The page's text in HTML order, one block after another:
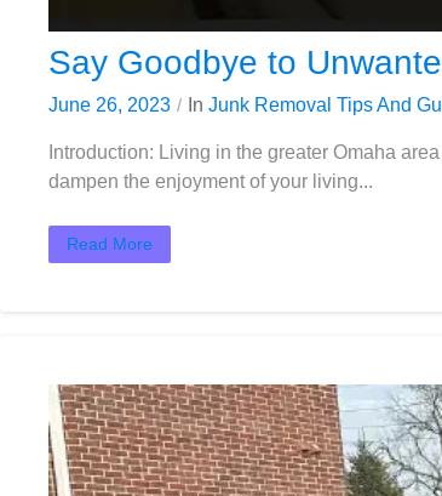
Say Goodbye to
June 26, 2023 In Junk Removal Tips And
Introduction: Living in the greater Omaha
dampen the enjoyment of your living...
Read More